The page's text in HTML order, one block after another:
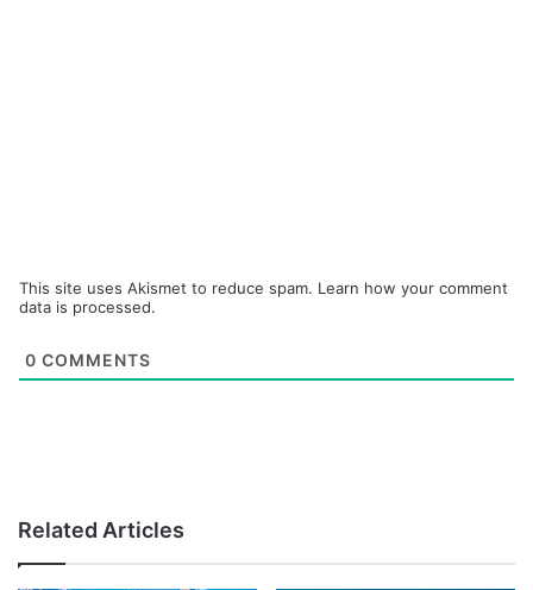
This site uses Akismet to reduce spam. Learn how your comment
data is processed.
0 COMMENTS
Related Articles